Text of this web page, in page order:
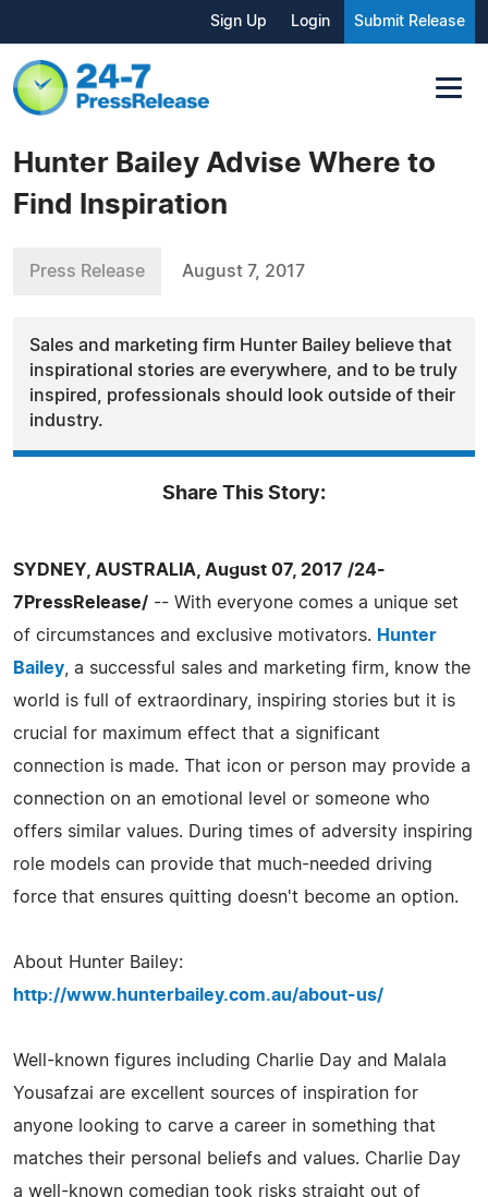
Sign Up Login Submit Release
Hunter Bailey Advise Where to
Find Inspiration
Press Release August 7, 2017
Sales and marketing firm Hunter Bailey believe that
inspirational stories are everywhere, and to be truly
inspired, professionals should look outside of their
industry.
Share This Story:
SYDNEY, AUSTRALIA, August 07, 2017 /24-
7PressRelease/ -- With everyone comes a unique set
of circumstances and exclusive motivators. Hunter
Bailey , a successful sales and marketing firm, know the
world is full of extraordinary, inspiring stories but it is
crucial for maximum effect that a significant
connection is made. That icon or person may provide a
connection on an emotional level or someone who
offers similar values. During times of adversity inspiring
role models can provide that much-needed driving
force that ensures quitting doesn't become an option.
About Hunter Bailey:
http://www.hunterbailey.com.au/about-us/
Well-known figures including Charlie Day and Malala
Yousafzai are excellent sources of inspiration for
anyone looking to carve a career in something that
matches their personal beliefs and values. Charlie Day
a well-known comedian took risks straight out of